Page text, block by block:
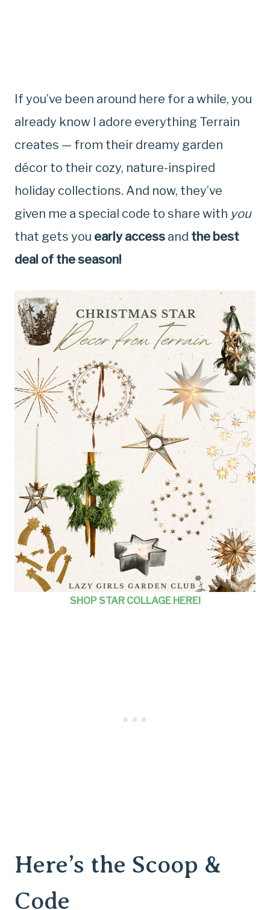
If you’ve been around here for a while, you
already know I adore everything Terrain
creates — from their dreamy garden
décor to their cozy, nature-inspired
holiday collections. And now, they’ve
given me a special code to share with you
that gets you early access and the best
deal of the season!
SHOP STAR COLLAGE HERE!
Here’s the Scoop &
Code